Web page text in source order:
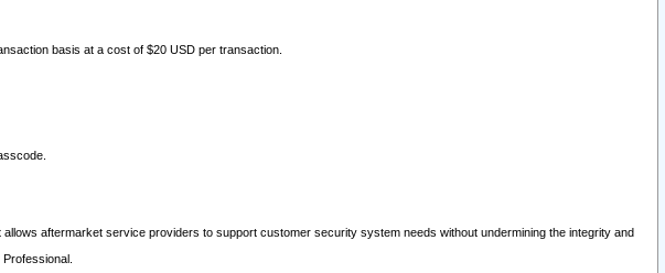
basis at a cost of $20 USD per transaction.
aftermarket service providers to support customer security system needs without undermining the integrity and